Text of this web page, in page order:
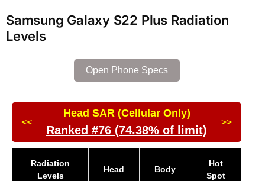
Samsung Galaxy S22 Plus Radiation
Levels
Open Phone Specs
<<
Head SAR (Cellular Only)
Ranked #76 (74.38% of limit)
>>
Radiation
Levels
Head Body
Hot
Spot